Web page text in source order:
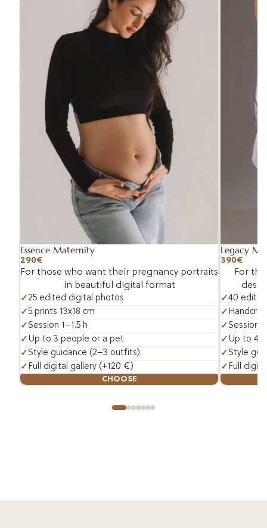
Essence Maternity
290€
For those who want their pregnancy portraits
in beautiful digital format
25 edited digital photos
5 prints 13x18 cm
Session 1–1.5 h
Up to 3 people or a pet
Style guidance (2–3 outfits)
Full digital gallery (+120 €)
CHOOSE
Legacy
390€
For
40
Session
Up to 4
Style
Full